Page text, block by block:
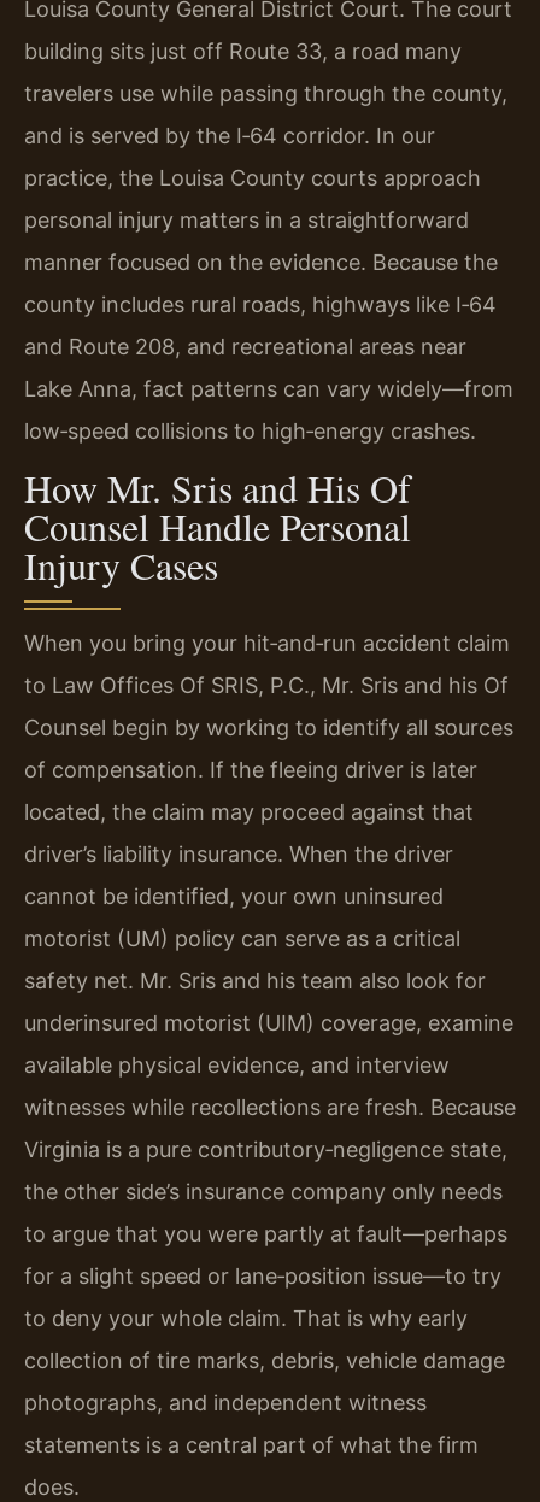
Louisa County General District Court. The court
building sits just off Route 33, a road many
travelers use while passing through the county,
and is served by the I‑64 corridor. In our
practice, the Louisa County courts approach
personal injury matters in a straightforward
manner focused on the evidence. Because the
county includes rural roads, highways like I‑64
and Route 208, and recreational areas near
Lake Anna, fact patterns can vary widely—from
low‑speed collisions to high‑energy crashes.
How Mr. Sris and His Of
Counsel Handle Personal
Injury Cases
When you bring your hit‑and‑run accident claim
to Law Offices Of SRIS, P.C., Mr. Sris and his Of
Counsel begin by working to identify all sources
of compensation. If the fleeing driver is later
located, the claim may proceed against that
driver’s liability insurance. When the driver
cannot be identified, your own uninsured
motorist (UM) policy can serve as a critical
safety net. Mr. Sris and his team also look for
underinsured motorist (UIM) coverage, examine
available physical evidence, and interview
witnesses while recollections are fresh. Because
Virginia is a pure contributory‑negligence state,
the other side’s insurance company only needs
to argue that you were partly at fault—perhaps
for a slight speed or lane‑position issue—to try
to deny your whole claim. That is why early
collection of tire marks, debris, vehicle damage
photographs, and independent witness
statements is a central part of what the firm
does.